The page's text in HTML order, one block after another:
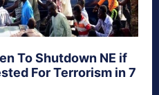
To Shutdown NE if
For Terrorism in 7